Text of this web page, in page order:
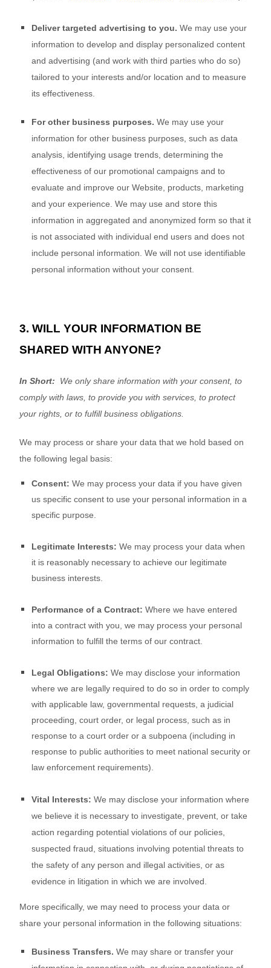
Deliver targeted advertising to you.We may use your
information to develop and display personalized content
and advertising (and work with third parties who do so)
tailored to your interests and/or location and to measure
its effectiveness.
For other business purposes. We may use your
information for other business purposes, such as data
analysis, identifying usage trends, determining the
effectiveness of our promotional campaigns and to
evaluate and improve ourWebsite , products, marketing
and your experience.We may use and store this
information in aggregated and anonymized form so that it
is not associated with individual end users and does not
include personal information. We will not use identifiable
personal information without your consent.
3. WILL YOUR INFORMATION BE
SHARED WITH ANYONE?
In Short:
We only share information with your consent, to
comply with laws, to provide you with services, to protect
your rights, or to fulfill business obligations.
We may process or share your data that we hold based on
the following legal basis:
Consent: We may process your data if you have given
us specific consent to use your personal information in a
specific purpose.
Legitimate Interests: We may process your data when
it is reasonably necessary to achieve our legitimate
business interests.
Performance of a Contract:Where we have entered
into a contract with you, we may process your personal
information to fulfill the terms of our contract.
Legal Obligations: We may disclose your information
where we are legally required to do so in order to comply
with applicable law, governmental requests, a judicial
proceeding, court order, or legal process, such as in
response to a court order or a subpoena (including in
response to public authorities to meet national security or
law enforcement requirements).
Vital Interests: We may disclose your information where
we believe it is necessary to investigate, prevent, or take
action regarding potential violations of our policies,
suspected fraud, situations involving potential threats to
the safety of any person and illegal activities, or as
evidence in litigation in which we are involved.
More specifically, we may need to process your data or
share your personal information in the following situations:
Business Transfers. We may share or transfer your